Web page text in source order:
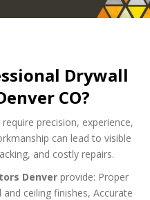
Drywall
CO?
precision, experience,
can lead to visible
and costly repairs.
Denverprovide: Proper
ceiling finishes, Accurate